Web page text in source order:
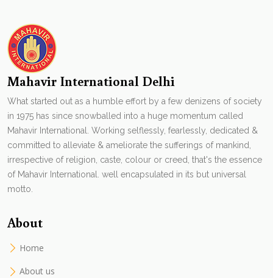
Mahavir International Delhi
What started out as a humble effort by a few denizens of society
in 1975 has since snowballed into a huge momentum called
Mahavir International. Working selflessly, fearlessly, dedicated &
committed to alleviate & ameliorate the sufferings of mankind,
irrespective of religion, caste, colour or creed, that's the essence
of Mahavir International. well encapsulated in its but universal
motto.
About
Home
About us